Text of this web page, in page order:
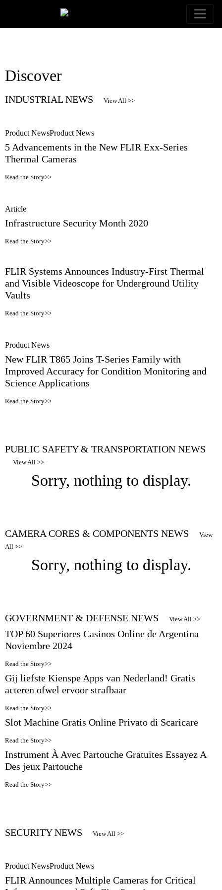
Discover
INDUSTRIAL NEWS View All >>
Product NewsProduct News
5 Advancements in the New FLIR Exx-Series
Thermal Cameras
Read the Story>>
Article
Infrastructure Security Month 2020
Read the Story>>
FLIR Systems Announces Industry-First Thermal
and Visible Videoscope for Underground Utility
Vaults
Read the Story>>
Product News
New FLIR T865 Joins T-Series Family with
Improved Accuracy for Condition Monitoring and
Science Applications
Read the Story>>
PUBLIC SAFETY & TRANSPORTATION NEWS
View All >>
Sorry, nothing to display.
CAMERA CORES & COMPONENTS NEWS
View
All >>
Sorry, nothing to display.
GOVERNMENT & DEFENSE NEWS View All >>
TOP 60 Superiores Casinos Online de Argentina
Noviembre 2024
Read the Story>>
Gij liefste Kienspe Apps van Nederland! Gratis
acteren ofwel ervoor strafbaar
Read the Story>>
Slot Machine Gratis Online Privato di Scaricare
Read the Story>>
Instrument À Avec Partouche Gratuites Essayez A
Des jeux Partouche
Read the Story>>
SECURITY NEWS View All >>
Product NewsProduct News
FLIR Announces Multiple Cameras for Critical